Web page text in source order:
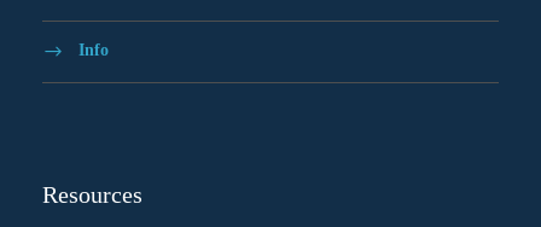
Info
Resources